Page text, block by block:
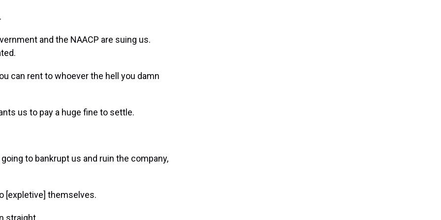
and the NAACP are suing us.
can rent to whoever the hell you damn
us to pay a huge fine to settle.
to bankrupt us and ruin the company,
[expletive] themselves.
straight.